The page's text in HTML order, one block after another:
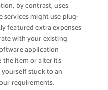
by contrast, uses
services might use plug-
featured extra expenses
with your existing
application
the item or alter its
stuck to an
requirements.